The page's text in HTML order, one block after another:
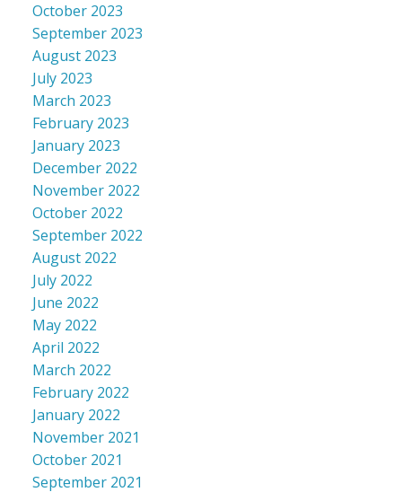
October 2023
September 2023
August 2023
July 2023
March 2023
February 2023
January 2023
December 2022
November 2022
October 2022
September 2022
August 2022
July 2022
June 2022
May 2022
April 2022
March 2022
February 2022
January 2022
November 2021
October 2021
September 2021